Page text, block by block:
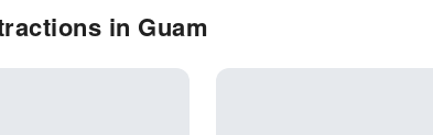
in Guam